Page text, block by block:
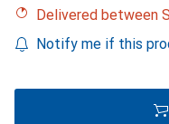
Delivered between
Notify me if this